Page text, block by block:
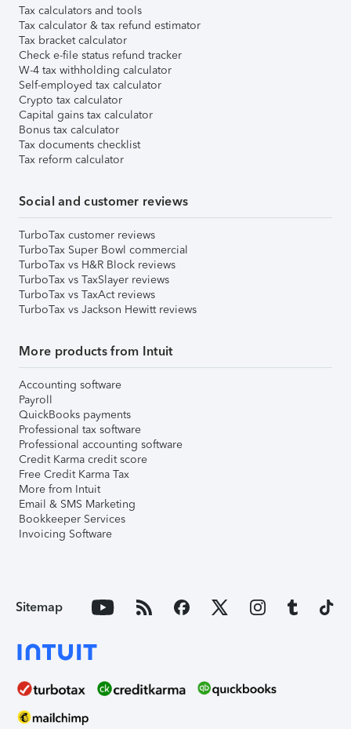
Tax calculators and tools
Tax calculator & tax refund estimator
Tax bracket calculator
Check e-file status refund tracker
W-4 tax withholding calculator
Self-employed tax calculator
Crypto tax calculator
Capital gains tax calculator
Bonus tax calculator
Tax documents checklist
Tax reform calculator
Social and customer reviews
TurboTax customer reviews
TurboTax Super Bowl commercial
TurboTax vs H&R Block reviews
TurboTax vs TaxSlayer reviews
TurboTax vs TaxAct reviews
TurboTax vs Jackson Hewitt reviews
More products from Intuit
Accounting software
Payroll
QuickBooks payments
Professional tax software
Professional accounting software
Credit Karma credit score
Free Credit Karma Tax
More from Intuit
Email & SMS Marketing
Bookkeeper Services
Invoicing Software
Sitemap